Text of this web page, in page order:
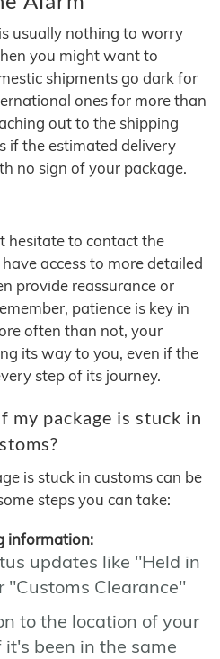
usually nothing to worry
you might want to
shipments go dark for
ones for more than
out to the shipping
if the estimated delivery
no sign of your package.
hesitate to contact the
access to more detailed
provide reassurance or
patience is key in
often than not, your
its way to you, even if the
step of its journey.
my package is stuck in
is stuck in customs can be
steps you can take:
information:
updates like "Held in
"Customs Clearance"
to the location of your
been in the same